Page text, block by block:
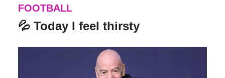
FOOTBALL
💦 Today I feel thirsty